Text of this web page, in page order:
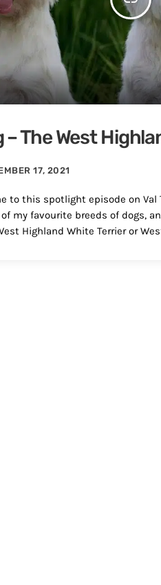
The West
17, 2021
to this spotlight episode on Val
my favourite breeds of dogs,
Highland White Terrier or